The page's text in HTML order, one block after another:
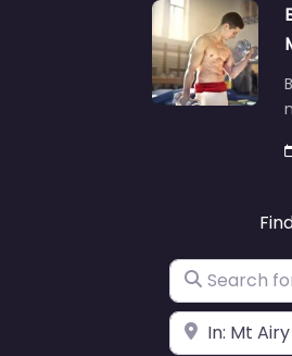
Search for
Near